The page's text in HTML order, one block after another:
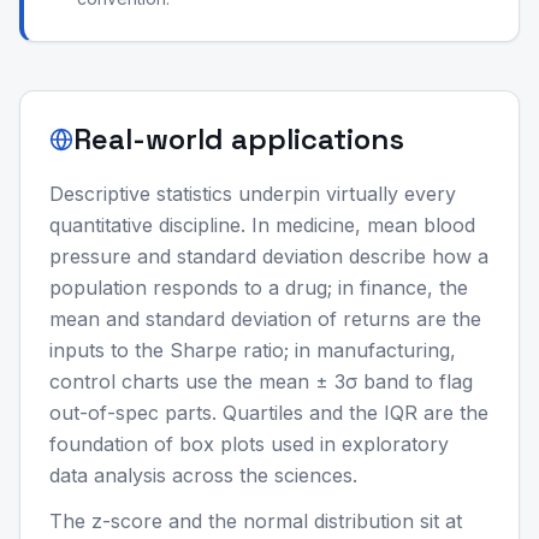
Real-world applications
Descriptive statistics underpin virtually every
quantitative discipline. In medicine, mean blood
pressure and standard deviation describe how a
population responds to a drug; in finance, the
mean and standard deviation of returns are the
inputs to the Sharpe ratio; in manufacturing,
control charts use the mean ± 3σ band to flag
out-of-spec parts. Quartiles and the IQR are the
foundation of box plots used in exploratory
data analysis across the sciences.
The z-score and the normal distribution sit at